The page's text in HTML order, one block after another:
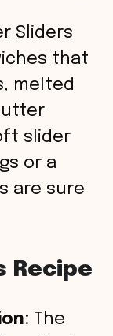
Sliders
that
melted
slider
or a
are sure
Recipe
: The